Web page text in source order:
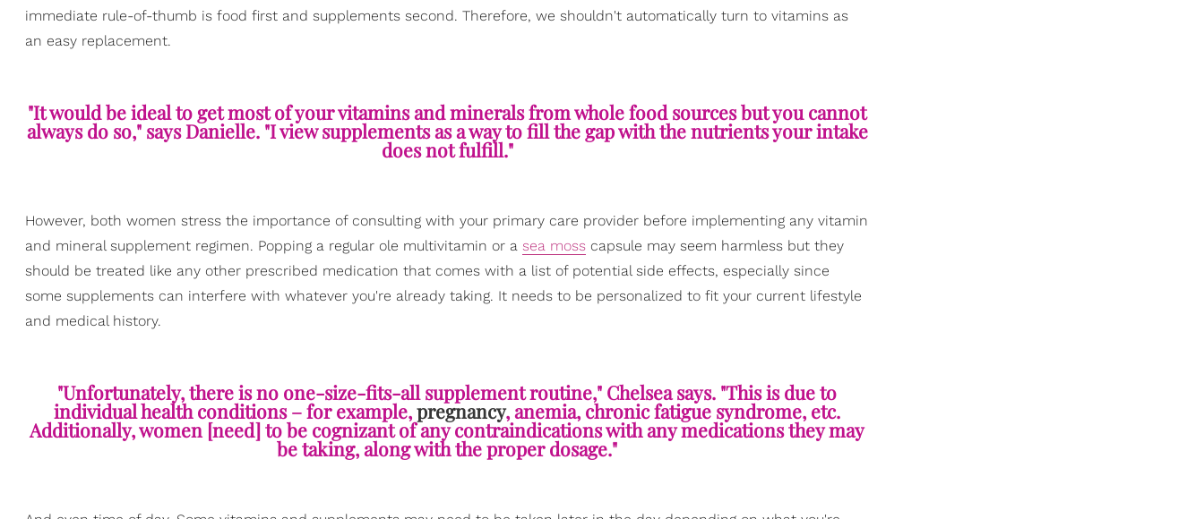
immediate rule-of-thumb is food first and supplements second. Therefore, we shouldn't automatically turn to vitamins as
an easy replacement.
"It would be ideal to get most of your vitamins and minerals from whole food sources but you cannot
always do so," says Danielle. "I view supplements as a way to fill the gap with the nutrients your intake
does not fulfill."
However, both women stress the importance of consulting with your primary care provider before implementing any vitamin
and mineral supplement regimen. Popping a regular ole multivitamin or a sea moss capsule may seem harmless but they
should be treated like any other prescribed medication that comes with a list of potential side effects, especially since
some supplements can interfere with whatever you're already taking. It needs to be personalized to fit your current lifestyle
and medical history.
"Unfortunately, there is no one-size-fits-all supplement routine," Chelsea says. "This is due to
individual health conditions – for example,pregnancy, anemia, chronic fatigue syndrome, etc.
Additionally, women [need] to be cognizant of any contraindications with any medications they may
be taking, along with the proper dosage."